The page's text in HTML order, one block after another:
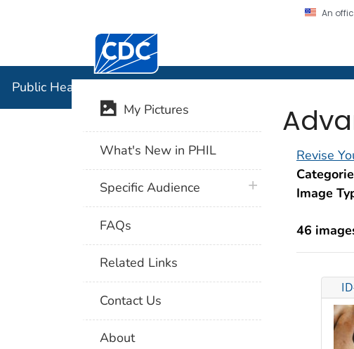
An
Centers for Disease Control and Prevention.
Public Health Image Library (PHIL)
Revise
Image
46
My Pictures
What's New in PHIL
Specific Audience plus icon
FAQs
Related Links
Contact Us
About